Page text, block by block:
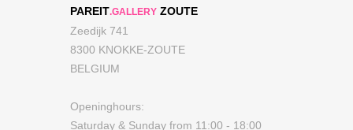
PAREIT.GALLERY ZOUTE
Zeedijk 741
8300 KNOKKE-ZOUTE
BELGIUM
Openinghours:
Saturday & Sunday from 11:00 - 18:00